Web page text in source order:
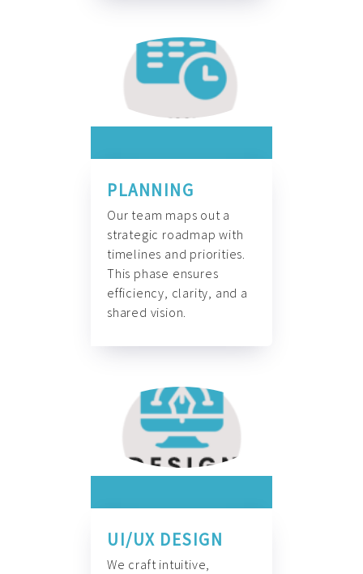
PLANNING
Our team maps out a
strategic roadmap with
timelines and priorities.
This phase ensures
efficiency, clarity, and a
shared vision.
UI/UX DESIGN
We craft intuitive,